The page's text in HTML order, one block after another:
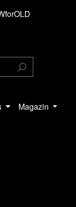
Magazin